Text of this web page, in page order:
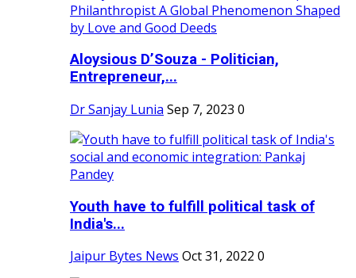
Aloysious D’Souza - Politician,
Entrepreneur,...
Dr Sanjay Lunia Sep 7, 2023 0
Youth have to fulfill political task of
India's...
Jaipur Bytes News Oct 31, 2022 0